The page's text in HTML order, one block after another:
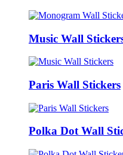
Music Wall
Paris Wall Stickers
Polka Dot Wall